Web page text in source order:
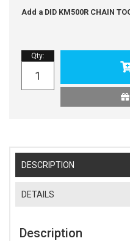
Add a DID KM500R CHAIN
Qty:
DESCRIPTION
DETAILS
Description